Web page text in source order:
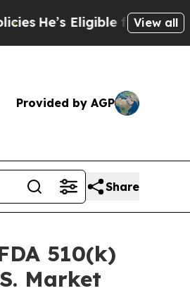
Eligible for Up to View all
Provided by AGP
Share
510(k)
Market